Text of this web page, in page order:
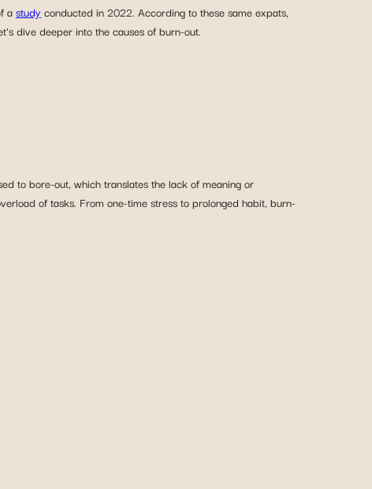
astudy conducted in 2022. According to these same expats,
dive deeper into the causes of burn-out.
to bore-out, which translates the lack of meaning or
of tasks. From one-time stress to prolonged habit, burn-